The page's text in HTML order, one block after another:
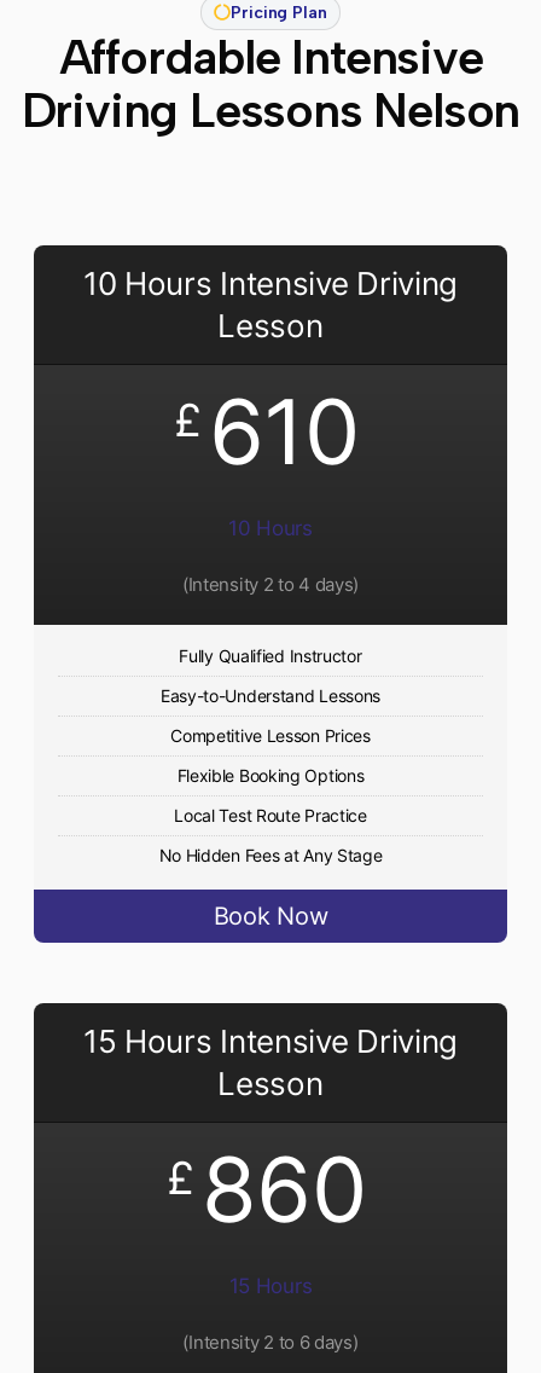
Pricing Plan
Affordable Intensive
Driving Lessons Nelson
10 Hours Intensive Driving
Lesson
£ 610
10 Hours
(Intensity 2 to 4 days)
Fully Qualified Instructor
Easy-to-Understand Lessons
Competitive Lesson Prices
Flexible Booking Options
Local Test Route Practice
No Hidden Fees at Any Stage
Book Now
15 Hours Intensive Driving
Lesson
£ 860
15 Hours
(Intensity 2 to 6 days)​